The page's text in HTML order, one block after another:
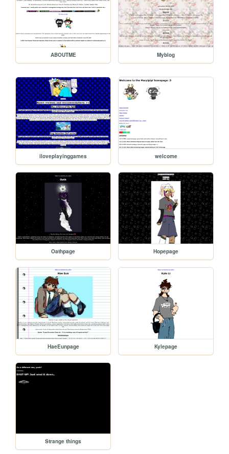
ABOUTME Myblog
iloveplayinggames welcome
Oathpage Hopepage
HaeEunpage Kylepage
Strange things